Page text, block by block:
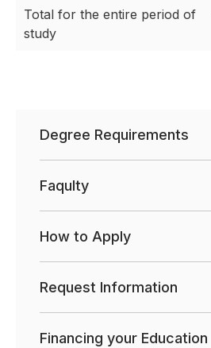
Total for the entire period of
study
Degree Requirements
Faqulty
How to Apply
Request Information
Financing your Education